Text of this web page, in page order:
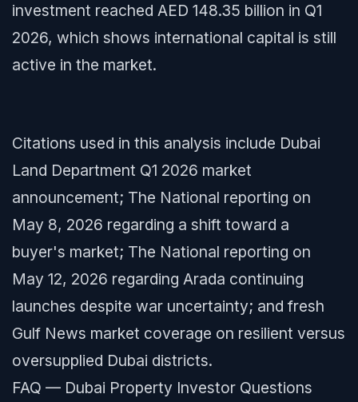
investment reached AED 148.35 billion in Q1
2026, which shows international capital is still
active in the market.
Citations used in this analysis include Dubai
Land Department Q1 2026 market
announcement; The National reporting on
May 8, 2026 regarding a shift toward a
buyer's market; The National reporting on
May 12, 2026 regarding Arada continuing
launches despite war uncertainty; and fresh
Gulf News market coverage on resilient versus
oversupplied Dubai districts.
FAQ — Dubai Property Investor Questions